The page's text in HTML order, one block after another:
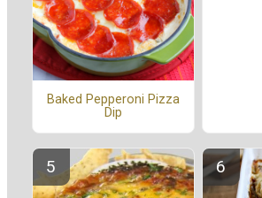
Baked Pepperoni Pizza
Dip